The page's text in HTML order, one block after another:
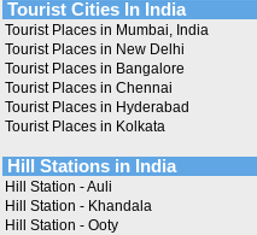
Tourist Cities In India
Tourist Places in Mumbai, India
Tourist Places in New Delhi
Tourist Places in Bangalore
Tourist Places in Chennai
Tourist Places in Hyderabad
Tourist Places in Kolkata
Hill Stations in India
Hill Station - Auli
Hill Station - Khandala
Hill Station - Ooty